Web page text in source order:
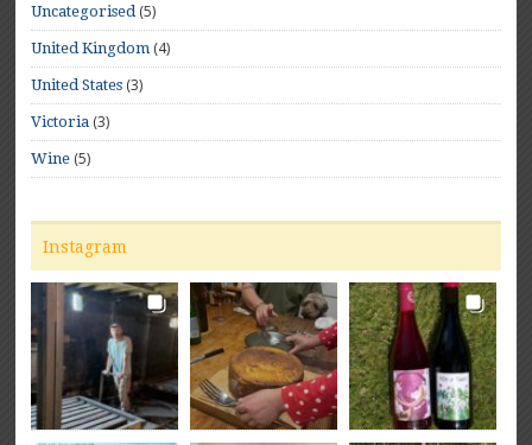
Uncategorised(5)
United Kingdom (4)
United States (3)
Victoria (3)
Wine (5)
Instagram